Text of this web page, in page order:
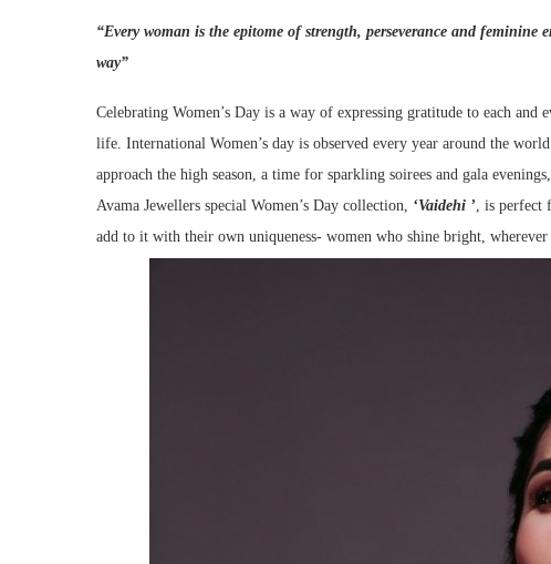
“Every woman is the epitome of strength, perseverance and feminine
way”
Celebrating Women’s Day is a way of expressing gratitude to each
life. International Women’s day is observed every year around the
approach the high season, a time for sparkling soirees and gala
Avama Jewellers special Women’s Day collection, ‘Vaidehi ’ , is
add to it with their own uniqueness- women who shine bright, wherever